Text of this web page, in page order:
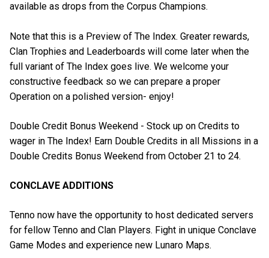
available as drops from the Corpus Champions.
Note that this is a Preview of The Index. Greater rewards,
Clan Trophies and Leaderboards will come later when the
full variant of The Index goes live. We welcome your
constructive feedback so we can prepare a proper
Operation on a polished version- enjoy!
Double Credit Bonus Weekend - Stock up on Credits to
wager in The Index! Earn Double Credits in all Missions in a
Double Credits Bonus Weekend from October 21 to 24.
CONCLAVE ADDITIONS
Tenno now have the opportunity to host dedicated servers
for fellow Tenno and Clan Players. Fight in unique Conclave
Game Modes and experience new Lunaro Maps.